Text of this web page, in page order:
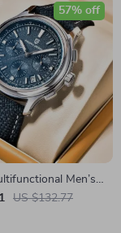
Men’s
with Sapphire
US $132.77
57% off